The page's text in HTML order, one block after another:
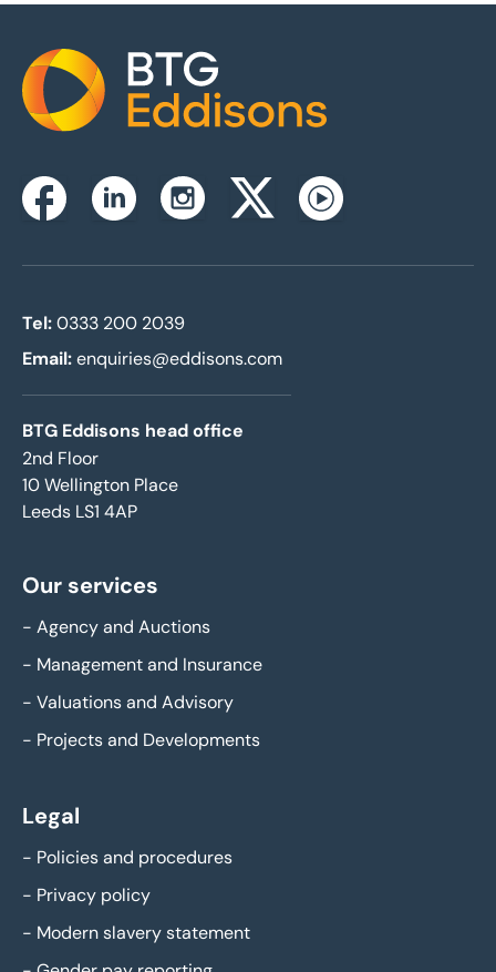
Home
FacebookLinkedinInstagramTwitterxYoutube
Tel:0333 200 2039
Email:enquiries@eddisons.com
BTG Eddisons head office
2nd Floor
10 Wellington Place
Leeds LS1 4AP
Our services
- Agency and Auctions
- Management and Insurance
- Valuations and Advisory
- Projects and Developments
Legal
- Policies and procedures
- Privacy policy
- Modern slavery statement